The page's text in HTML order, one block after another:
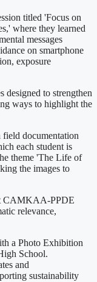
titled 'Focus on
where they learned
messages
on smartphone
exposure
designed to strengthen
ways to highlight the
field documentation
each student is
theme 'The Life of
the images to
CAMKAA-PPDE
relevance,
a Photo Exhibition
School.
and
sustainability